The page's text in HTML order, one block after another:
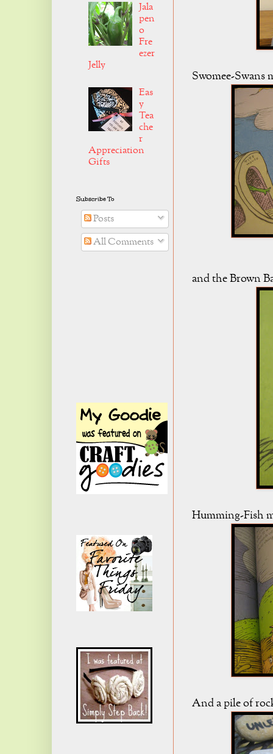
Swomee-Swans
and the Brown
Humming-Fish
And a pile of
Jala
pen
o
Fre
ezer
Jelly
Eas
y
Tea
che
r
Appreciation
Gifts
Subscribe To
Posts
All Comments